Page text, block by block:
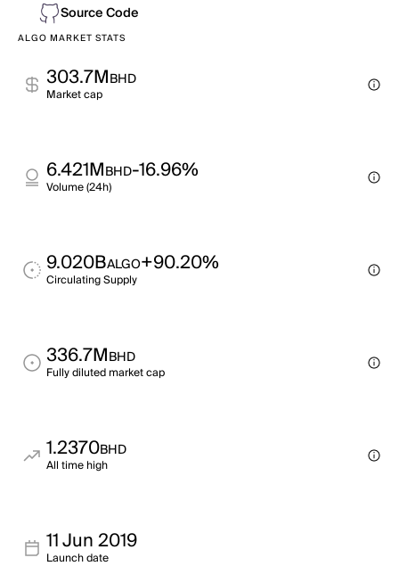
Source Code
ALGO MARKET STATS
303.7MBHD
Market cap
6.421MBHD-16.96%
Volume (24h)
9.020BALGO+90.20%
Circulating Supply
336.7MBHD
Fully diluted market cap
1.2370BHD
All time high
11 Jun 2019
Launch date